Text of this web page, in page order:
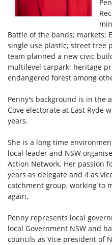
Battle of the bands; markets;
single use plastic; street tree
team planned a new civic
multilevel carpark; heritage
endangered forest among
Penny's background is in the
Cove electorate at East Ryde
years.
She is a long time
local leader and NSW
Action Network. Her passion
years as delegate and 4 as
catchment group, working to
again.
Penny represents local
local Government NSW and
councils as Vice president of